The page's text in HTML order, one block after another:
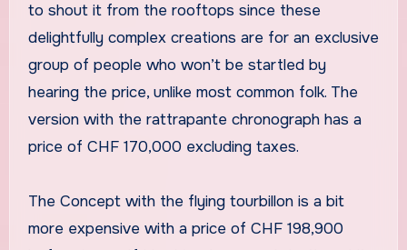
to shout it from the rooftops since these
delightfully complex creations are for an exclusive
group of people who won’t be startled by
hearing the price, unlike most common folk. The
version with the rattrapante chronograph has a
price of CHF 170,000 excluding taxes.
The Concept with the flying tourbillon is a bit
more expensive with a price of CHF 198,900